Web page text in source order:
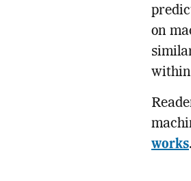
on
within
works.